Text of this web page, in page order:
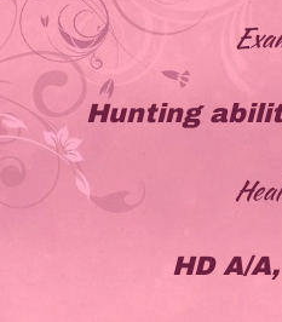
Hunting
HD A/